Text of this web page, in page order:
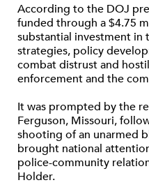
According to the DOJ
funded through a $4.75
substantial investment in
strategies, policy
combat distrust and
enforcement and the
It was prompted by the
Ferguson, Missouri,
shooting of an unarmed
brought national
police-community
Holder.